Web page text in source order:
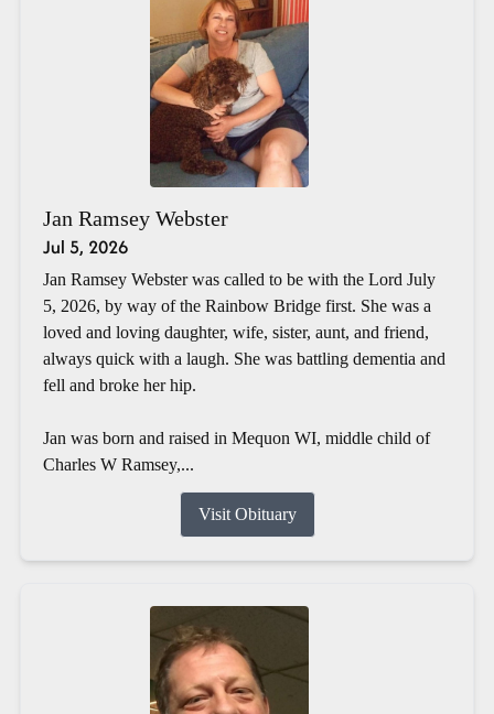
Jan Ramsey Webster
Jul 5, 2026
Jan Ramsey Webster was called to be with the Lord July
5, 2026, by way of the Rainbow Bridge first. She was a
loved and loving daughter, wife, sister, aunt, and friend,
always quick with a laugh. She was battling dementia and
fell and broke her hip.
Jan was born and raised in Mequon WI, middle child of
Charles W Ramsey,...
Visit Obituary